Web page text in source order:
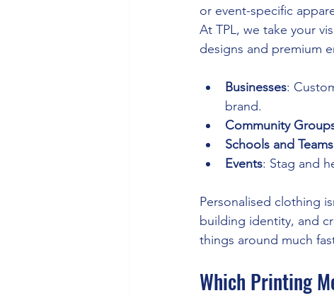
or event-specific
At TPL, we take your
designs and premium
Businesses:
brand.
Community
Schools and Teams
Events: Stag and
Personalised clothing
building identity, and
things around much
Which Printing